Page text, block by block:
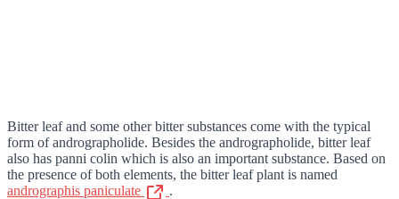
Bitter leaf and some other bitter substances come with the typical
form of andrographolide. Besides the andrographolide, bitter leaf
also has panni colin which is also an important substance. Based on
the presence of both elements, the bitter leaf plant is named
andrographis paniculate
.